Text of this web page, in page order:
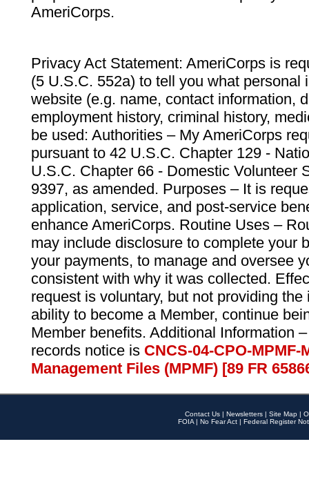
AmeriCorps.
Privacy Act Statement: AmeriCorps is
(5 U.S.C. 552a) to tell you what personal
website (e.g. name, contact information,
employment history, criminal history,
be used: Authorities – My AmeriCorps
pursuant to 42 U.S.C. Chapter 129 -
U.S.C. Chapter 66 - Domestic Volunteer
9397, as amended. Purposes – It is
application, service, and post-service
enhance AmeriCorps. Routine Uses –
may include disclosure to complete your
your payments, to manage and oversee
consistent with why it was collected.
request is voluntary, but not providing
ability to become a Member, continue
Member benefits. Additional Information
records notice is CNCS-04-CPO-
Management Files (MPMF) [89 FR
Contact Us | Newsletters | Site Map |
FOIA | No Fear Act | Federal Register